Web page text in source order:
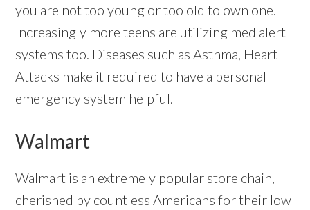
you are not too young or too old to own one.
Increasingly more teens are utilizing med alert
systems too. Diseases such as Asthma, Heart
Attacks make it required to have a personal
emergency system helpful.
Walmart
Walmart is an extremely popular store chain,
cherished by countless Americans for their low